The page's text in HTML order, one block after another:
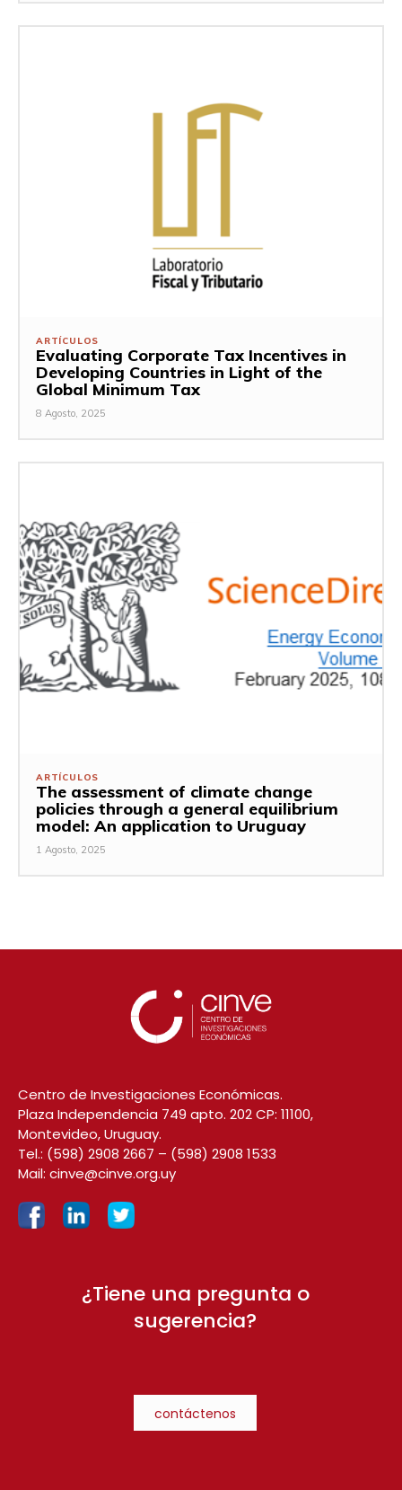
ARTÍCULOS
Evaluating Corporate Tax Incentives in
Developing Countries in Light of the
Global Minimum Tax
8 Agosto, 2025
ARTÍCULOS
The assessment of climate change
policies through a general equilibrium
model: An application to Uruguay
1 Agosto, 2025
Centro de Investigaciones Económicas.
Plaza Independencia 749 apto. 202 CP: 11100,
Montevideo, Uruguay.
Tel.: (598) 2908 2667 – (598) 2908 1533
Mail: cinve@cinve.org.uy
¿Tiene una pregunta o
sugerencia?
contáctenos